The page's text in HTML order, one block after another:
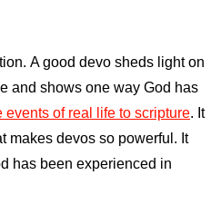
A good devo sheds light on
and shows one way God has
events of real life to scripture. It
makes devos so powerful. It
has been experienced in